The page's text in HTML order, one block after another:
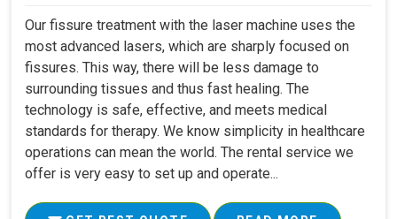
Our fissure treatment with the laser machine uses the
most advanced lasers, which are sharply focused on
fissures. This way, there will be less damage to
surrounding tissues and thus fast healing. The
technology is safe, effective, and meets medical
standards for therapy. We know simplicity in healthcare
operations can mean the world. The rental service we
offer is very easy to set up and operate...